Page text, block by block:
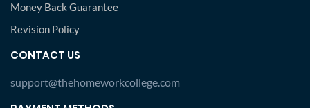
Money Back Guarantee
Revision Policy
CONTACT US
support@thehomeworkcollege.com